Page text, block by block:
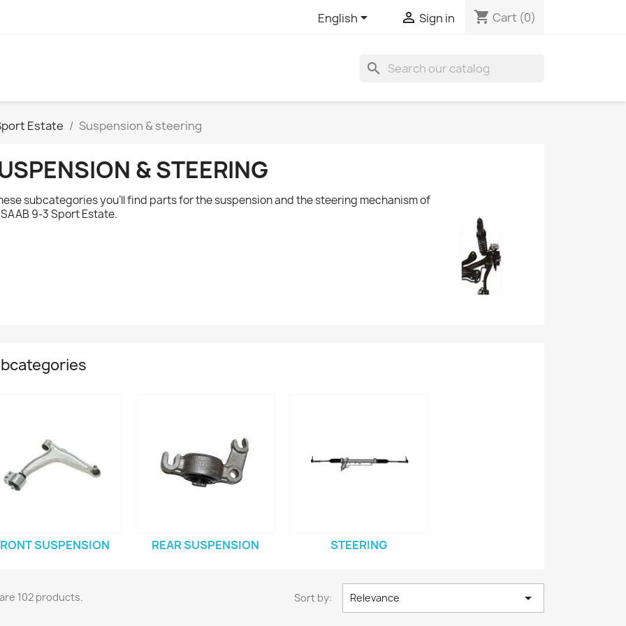
English  Sign in shopping_cart Cart (0)
search
Estate Suspension & steering
& STEERING
subcategories you'll find parts for the suspension and the steering mechanism of
SAAB 9-3 Sport Estate.
SUSPENSION REAR SUSPENSION STEERING
102 products. Sort by: Relevance 